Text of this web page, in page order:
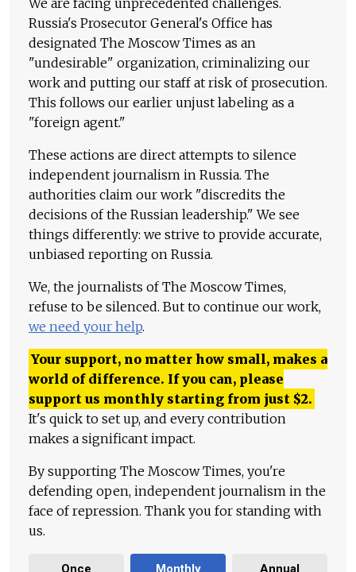
Russia's Prosecutor General's Office has
designated The Moscow Times as an
"undesirable" organization, criminalizing our
work and putting our staff at risk of prosecution.
This follows our earlier unjust labeling as a
"foreign agent."
These actions are direct attempts to silence
independent journalism in Russia. The
authorities claim our work "discredits the
decisions of the Russian leadership." We see
things differently: we strive to provide accurate,
unbiased reporting on Russia.
We, the journalists of The Moscow Times,
refuse to be silenced. But to continue our work,
we need your help.
Your support, no matter how small, makes a
world of difference. If you can, please
support us monthly starting from just $2.
It's quick to set up, and every contribution
makes a significant impact.
By supporting The Moscow Times, you're
defending open, independent journalism in the
face of repression. Thank you for standing with
us.
Once Monthly Annual